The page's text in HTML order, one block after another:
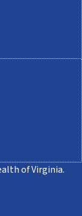
of Virginia.